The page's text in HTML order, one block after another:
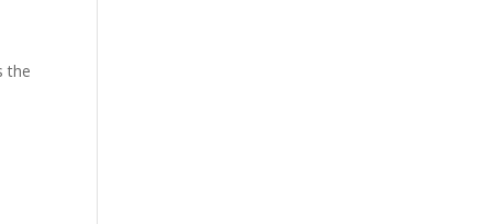
the